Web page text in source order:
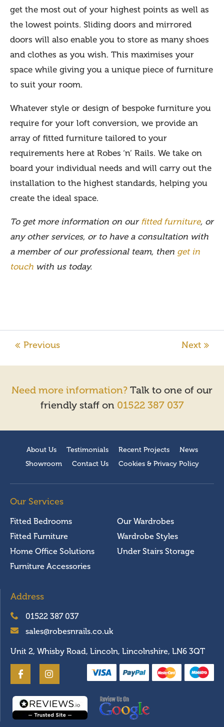
get the most out of your highest points as well as
the lowest points. Sliding doors and mirrored
doors will also enable you to store as many shoes
and clothes as you wish. This maximises your
space while giving you a unique piece of furniture
to suit your room.
Whatever style or design of bespoke furniture you
require for your loft conversion, we provide an
array of fitted furniture tailored to your
requirements here at Robes ‘n’ Rails. We take on
board your individual needs and will carry out the
installation to the highest standards, helping you
create the ideal space.
To get more information on ourfitted furniture, or
any other services, or to have a consultation with
a member of our professional team, then get in
touch with us today.
Need more information? Talk to one of our
friendly staff on 01522 387 037
About Us Testimonials Recent Projects
News
Showroom
Contact Us Cookies & Privacy Policy
Our Services
Fitted Bedrooms
Fitted Furniture
Home Office Solutions
Furniture Accessories
Our Wardrobes
Wardrobe Styles
Under Stairs Storage
Address
01522 387 037
sales@robesnrails.co.uk
Unit 2, Whisby Road, Lincoln, Lincolnshire, LN6 3QT